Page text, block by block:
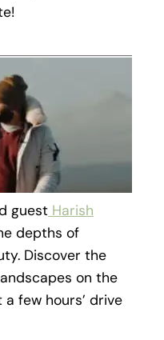
guest Harish
depths of
Discover the
on the
few hours’ drive